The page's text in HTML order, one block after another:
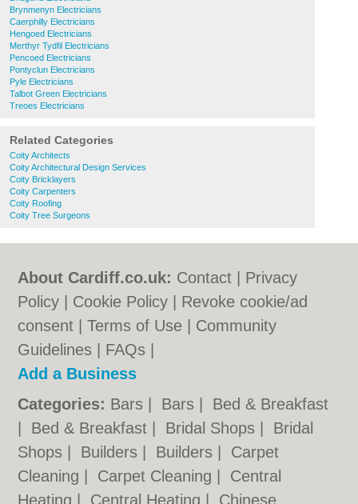
Brynmenyn Electricians
Caerphilly Electricians
Hengoed Electricians
Merthyr Tydfil Electricians
Pencoed Electricians
Pontyclun Electricians
Pyle Electricians
Talbot Green Electricians
Treoes Electricians
Related Categories
Coity Architects
Coity Architectural Design Services
Coity Bricklayers
Coity Carpenters
Coity Roofing
Coity Tree Surgeons
About Cardiff.co.uk: Contact
Privacy
Policy
Cookie Policy
Revoke cookie/ad
consent |Terms of Use
Community
Guidelines
FAQs
Add a Business
Categories: Bars Bars
Bed & Breakfast
Bed & Breakfast Bridal Shops
Bridal
Shops
Builders Builders
Carpet
Cleaning
Carpet Cleaning
Central
Heating
Central Heating Chinese